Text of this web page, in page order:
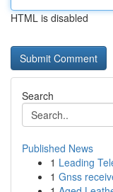
HTML is disabled
Search
Published News
1 Leading
1 Gnss